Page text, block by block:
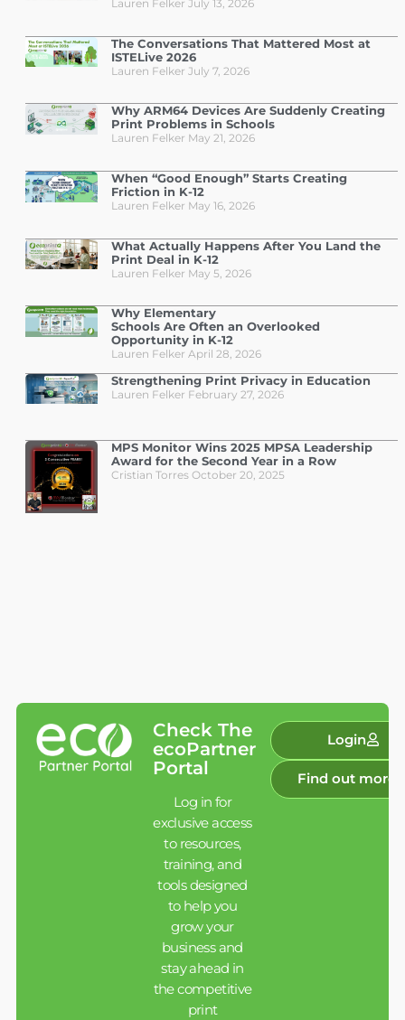
Lauren Felker July 13, 2026
The Conversations That Mattered Most at
ISTELive 2026
Lauren Felker July 7, 2026
Why ARM64 Devices Are Suddenly Creating
Print Problems in Schools
Lauren Felker May 21, 2026
When “Good Enough” Starts Creating
Friction in K-12
Lauren Felker May 16, 2026
What Actually Happens After You Land the
Print Deal in K-12
Lauren Felker May 5, 2026
Why Elementary
Schools Are Often an Overlooked
Opportunity in K-12
Lauren Felker April 28, 2026
Strengthening Print Privacy in Education
Lauren Felker February 27, 2026
MPS Monitor Wins 2025 MPSA Leadership
Award for the Second Year in a Row
Cristian Torres October 20, 2025
Check The
ecoPartner
Portal
Log in for
exclusive access
to resources,
training, and
tools designed
to help you
grow your
business and
stay ahead in
the competitive
print
Login
Find out more